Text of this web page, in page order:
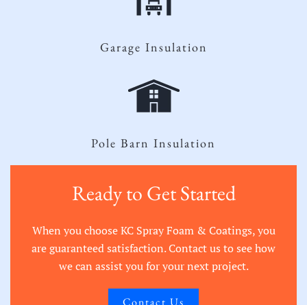
Garage Insulation
Pole Barn Insulation
Ready to Get Started
When you choose KC Spray Foam & Coatings, you
are guaranteed satisfaction. Contact us to see how
we can assist you for your next project.
Contact Us